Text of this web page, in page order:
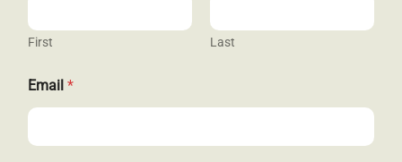
Privacy
l
E
a
i
l
First Last
Email *